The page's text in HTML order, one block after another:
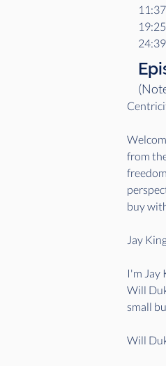
from
buy
Jay
I'm Jay
Will
small
Will